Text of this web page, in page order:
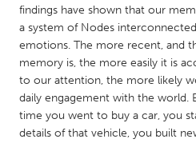
Leiden
Utrecht
QATAR
Qatar
findings have shown that our
a system of Nodes
emotions. The more recent, and
memory is, the more easily it is
to our attention, the more likely
daily engagement with the world.
time you went to buy a car, you
details of that vehicle, you built